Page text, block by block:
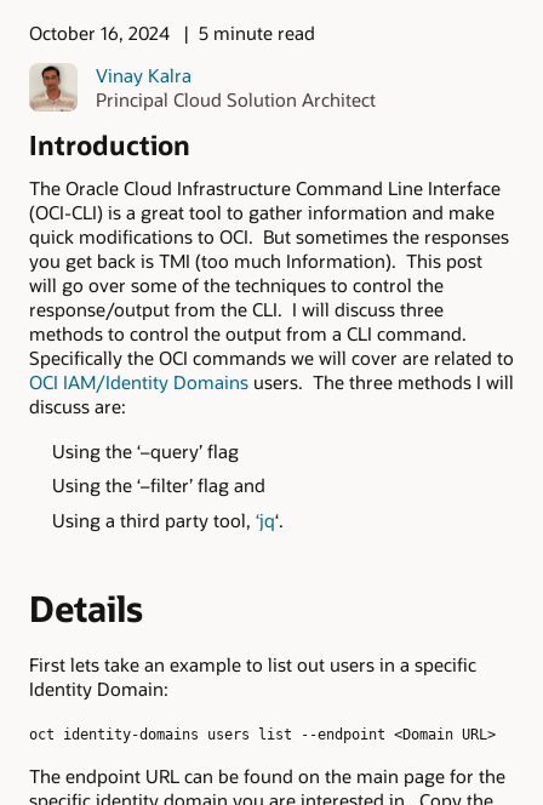
October 16, 2024
5 minute read
Vinay Kalra
Principal Cloud Solution Architect
Introduction
The Oracle Cloud Infrastructure Command Line Interface
(OCI-CLI) is a great tool to gather information and make
quick modifications to OCI. But sometimes the responses
you get back is TMI (too much Information). This post
will go over some of the techniques to control the
response/output from the CLI. I will discuss three
methods to control the output from a CLI command.
Specifically the OCI commands we will cover are related to
OCI IAM/Identity Domains users. The three methods I will
discuss are:
Using the ‘–query’ flag
Using the ‘–filter’ flag and
Using a third party tool, ‘jq‘.
Details
First lets take an example to list out users in a specific
Identity Domain:
oct identity-domains users list --endpoint <Domain URL>
The endpoint URL can be found on the main page for the